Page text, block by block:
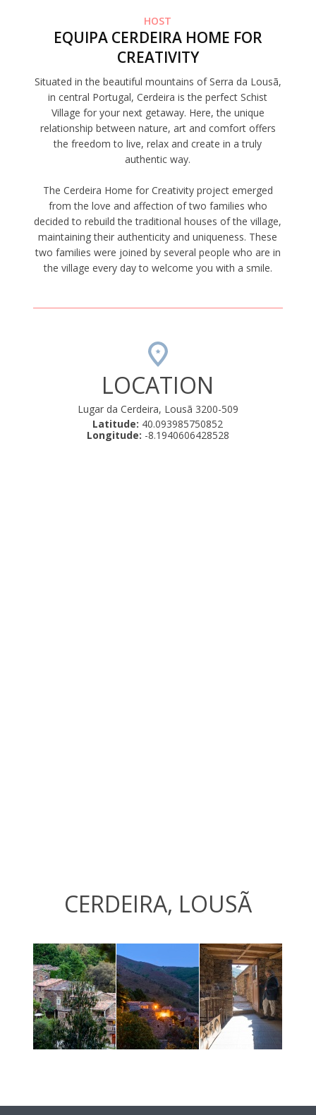
HOST
EQUIPA CERDEIRA HOME FOR
CREATIVITY
Situated in the beautiful mountains of Serra da Lousã,
in central Portugal, Cerdeira is the perfect Schist
Village for your next getaway. Here, the unique
relationship between nature, art and comfort offers
the freedom to live, relax and create in a truly
authentic way.
The Cerdeira Home for Creativity project emerged
from the love and affection of two families who
decided to rebuild the traditional houses of the village,
maintaining their authenticity and uniqueness. These
two families were joined by several people who are in
the village every day to welcome you with a smile.
LOCATION
Lugar da Cerdeira, Lousã 3200-509
Latitude: 40.093985750852
Longitude: -8.1940606428528
CERDEIRA, LOUSÃ